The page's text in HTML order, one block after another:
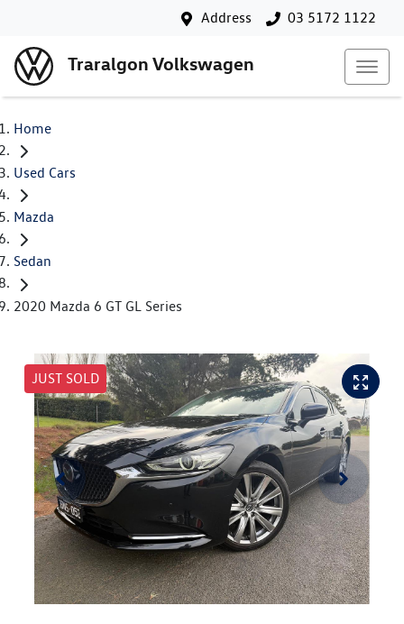
Address 03 5172 1122
Traralgon Volkswagen
Home
Used Cars
Mazda
Sedan
2020 Mazda 6 GT GL Series
JUST SOLD